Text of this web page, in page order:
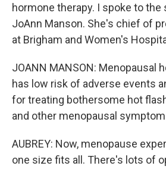
hormone therapy. I spoke to the
JoAnn Manson. She's chief of
at Brigham and Women's
JOANN MANSON: Menopausal
has low risk of adverse events
for treating bothersome hot
and other menopausal
AUBREY: Now, menopause
one size fits all. There's lots of